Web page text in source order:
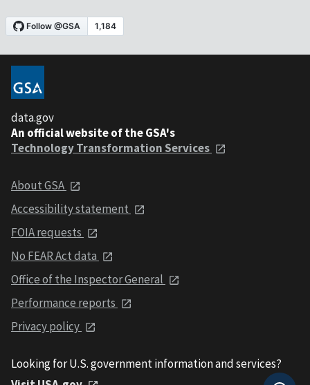
data.gov
An official website of the GSA's
Technology Transformation Services
About GSA
Accessibility statement
FOIA requests
No FEAR Act data
Office of the Inspector General
Performance reports
Privacy policy
Looking for U.S. government information and services?